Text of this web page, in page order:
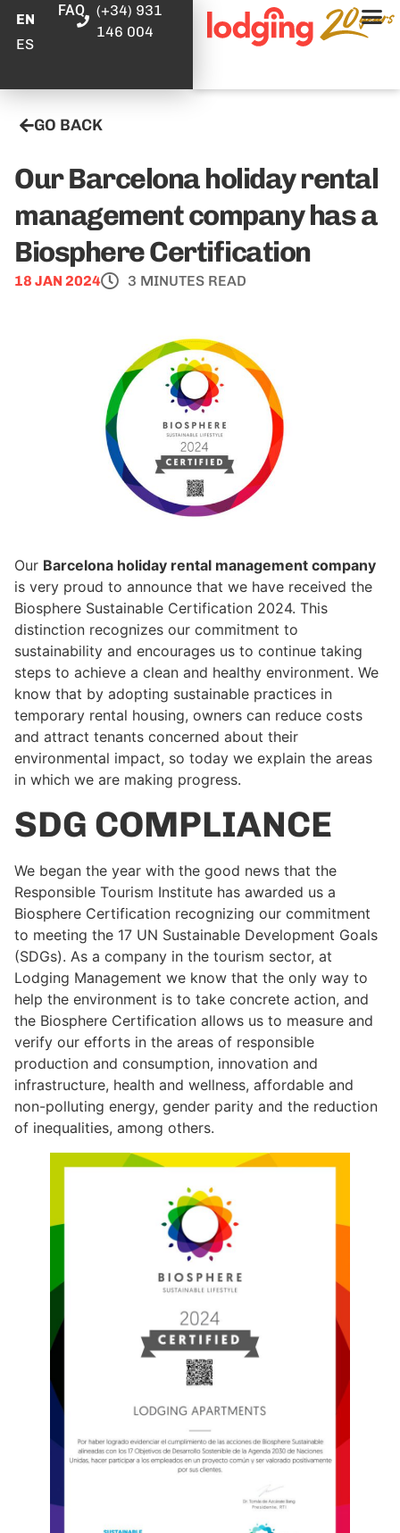
EN
ES
FAQ
(+34) 931
146 004
GO BACK
Our Barcelona holiday rental
management company has a
Biosphere Certification
18 JAN 2024 3 MINUTES READ
Our Barcelona holiday rental management company
is very proud to announce that we have received the
Biosphere Sustainable Certification 2024. This
distinction recognizes our commitment to
sustainability and encourages us to continue taking
steps to achieve a clean and healthy environment. We
know that by adopting sustainable practices in
temporary rental housing, owners can reduce costs
and attract tenants concerned about their
environmental impact, so today we explain the areas
in which we are making progress.
SDG COMPLIANCE
We began the year with the good news that the
Responsible Tourism Institute has awarded us a
Biosphere Certification recognizing our commitment
to meeting the 17 UN Sustainable Development Goals
(SDGs). As a company in the tourism sector, at
Lodging Management we know that the only way to
help the environment is to take concrete action, and
the Biosphere Certification allows us to measure and
verify our efforts in the areas of responsible
production and consumption, innovation and
infrastructure, health and wellness, affordable and
non-polluting energy, gender parity and the reduction
of inequalities, among others.